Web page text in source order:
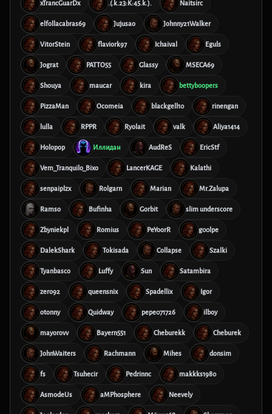
xTrancGuarDx .(.k.23:K:45.k.). Naitsirc
elfollacabras69 Jujusao Johnny21Walker
VitorStein flaviork97 Ichaival Eguls
Jograt PATTO55 Glassy MSECA69
Shouya maucar kira bettyboopers
PizzaMan Ocomeia blackgell10 rinengan
lulla RPPR Ryolait valk Aliya1414
Holopop Иллидан AudReS EricStf
Vem_Tranquilo_Bixo LancerKAGE Kalathi
senpaiplzx Rolgarn Marian Mr.Zalupa
Ramso Bufinha Gorbit slim underscore
Zbyniekpl Romius PeYoorR g00lpe
DalekShark Tokisada Collapse Szalki
Tyanbasco Luffy Sun Satambira
zero92 queensnix Spadellix Igor
otonny Quidway pepe071726 ilboy
mayorovv Bayern551 Cheburekk Cheburek
JohnWaiters Rachmann Mihes donsim
fs Tsuhecir Pedrinnc makkks1980
AsmodeUs aMPhosphere Neevely